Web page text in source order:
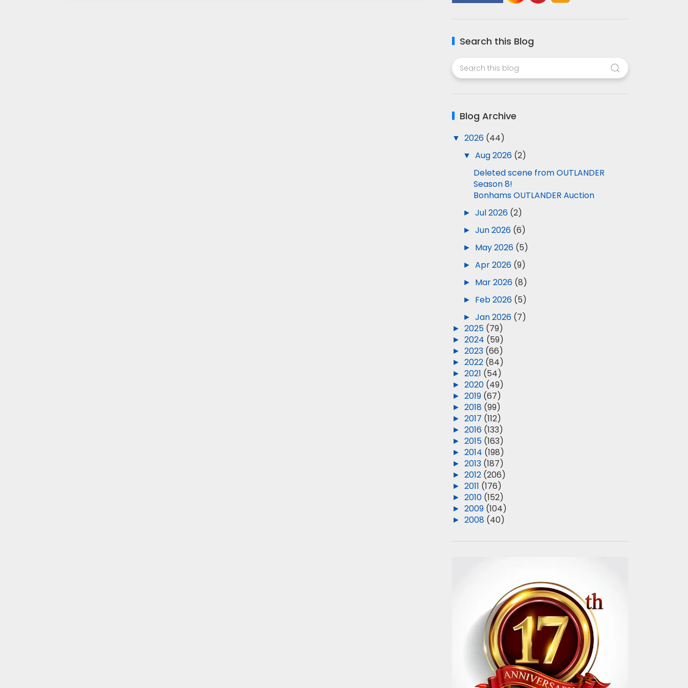
Search this Blog
Blog Archive
▼2026 (44)
▼Aug 2026 (2)
Deleted scene from OUTLANDER
Season 8!
Bonhams OUTLANDER Auction
►Jul 2026 (2)
►Jun 2026 (6)
► May 2026 (5)
►Apr 2026 (9)
► Mar 2026 (8)
► Feb 2026 (5)
►Jan 2026 (7)
►2025 (79)
►2024 (59)
►2023 (66)
►2022 (84)
►2021 (54)
►2020 (49)
►2019 (67)
►2018 (99)
►2017 (112)
►2016 (133)
►2015 (163)
►2014 (198)
►2013 (187)
►2012 (206)
►2011 (176)
►2010 (152)
►2009 (104)
►2008 (40)